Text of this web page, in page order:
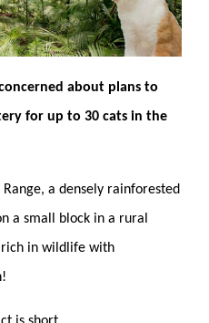
about plans to
for up to 30 cats in the
a densely rainforested
a small block in a rural
rich in wildlife with